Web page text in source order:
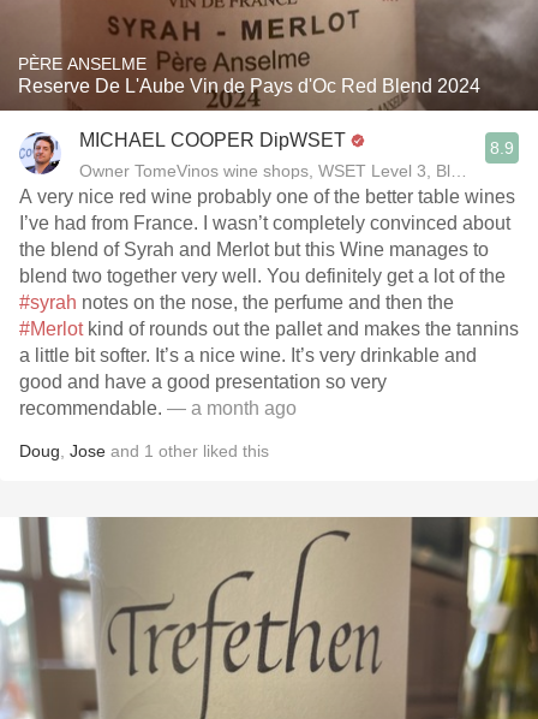
PÈRE ANSELME
Reserve De L'Aube Vin de Pays d'Oc Red Blend 2024
MICHAEL COOPER DipWSET
Owner TomeVinos wine shops, WSET Level 3, Blogger
8.9
A very nice red wine probably one of the better table wines
I’ve had from France. I wasn’t completely convinced about
the blend of Syrah and Merlot but this Wine manages to
blend two together very well. You definitely get a lot of the
#syrah notes on the nose, the perfume and then the
#Merlotkind of rounds out the pallet and makes the tannins
a little bit softer. It’s a nice wine. It’s very drinkable and
good and have a good presentation so very
recommendable.￼ — a month ago
Doug Jose and 1 other liked this